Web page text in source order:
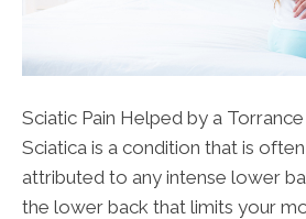
Sciatic Pain Helped by a
Sciatica is a condition that is
attributed to any intense lower
the lower back that limits your